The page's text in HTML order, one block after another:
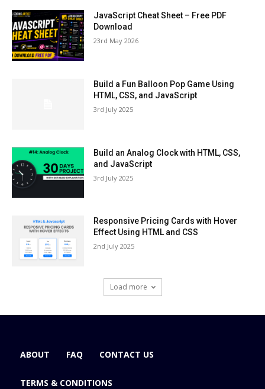
JavaScript Cheat Sheet – Free PDF
Download
23rd May 2026
Build a Fun Balloon Pop Game Using
HTML, CSS, and JavaScript
3rd July 2025
Build an Analog Clock with HTML, CSS,
and JavaScript
3rd July 2025
Responsive Pricing Cards with Hover
Effect Using HTML and CSS
2nd July 2025
Load more
ABOUT FAQ CONTACT US
TERMS & CONDITIONS